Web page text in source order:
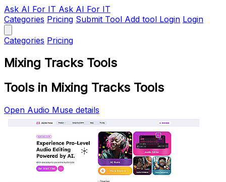
Ask AI For IT Ask AI For IT
Categories Pricing Submit Tool Add tool Login Login
Categories Pricing
Mixing Tracks Tools
Tools in Mixing Tracks Tools
Open Audio Muse details